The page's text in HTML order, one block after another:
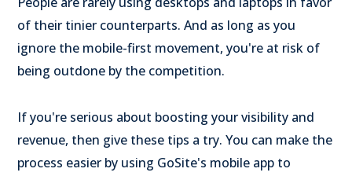
of their tinier counterparts. And as long as you
ignore the mobile-first movement, you're at risk of
being outdone by the competition.
If you're serious about boosting your visibility and
revenue, then give these tips a try. You can make the
process easier by using GoSite's mobile app to